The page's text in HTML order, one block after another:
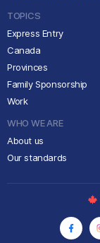
TOPICS
Express Entry
Canada
Provinces
Family Sponsorship
Work
WHO WE ARE
About us
Our standards